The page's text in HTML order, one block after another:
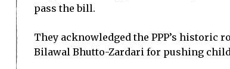
pass the bill.
They acknowledged the PPP’s historic
Bilawal Bhutto-Zardari for pushing